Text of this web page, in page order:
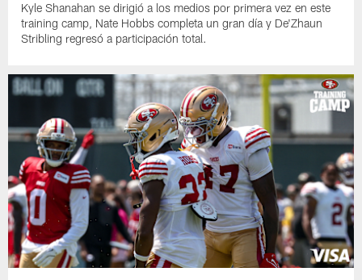
Kyle Shanahan se dirigió a los medios por primera vez en este
training camp, Nate Hobbs completa un gran día y De'Zhaun
Stribling regresó a participación total.